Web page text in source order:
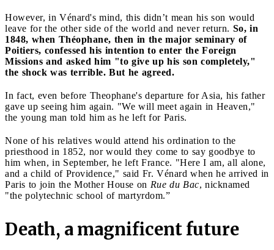
However, in Vénard's mind, this didn’t mean his son would
leave for the other side of the world and never return. So, in
1848, when Théophane, then in the major seminary of
Poitiers, confessed his intention to enter the Foreign
Missions and asked him "to give up his son completely,"
the shock was terrible. But he agreed.
In fact, even before Theophane's departure for Asia, his father
gave up seeing him again. "We will meet again in Heaven,"
the young man told him as he left for Paris.
None of his relatives would attend his ordination to the
priesthood in 1852, nor would they come to say goodbye to
him when, in September, he left France. "Here I am, all alone,
and a child of Providence," said Fr. Vénard when he arrived in
Paris to join the Mother House on Rue du Bac, nicknamed
"the polytechnic school of martyrdom.”
Death, a magnificent future